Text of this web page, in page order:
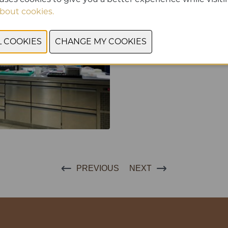
PREVIOUS NEXT
cookies.